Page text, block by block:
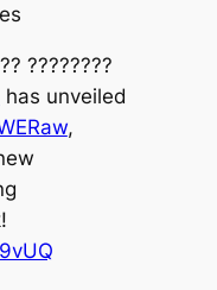
????????
has unveiled
,